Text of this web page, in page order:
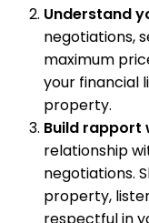
Understand
negotiations,
maximum
your financial
property.
Build rapport
relationship
negotiations.
property,